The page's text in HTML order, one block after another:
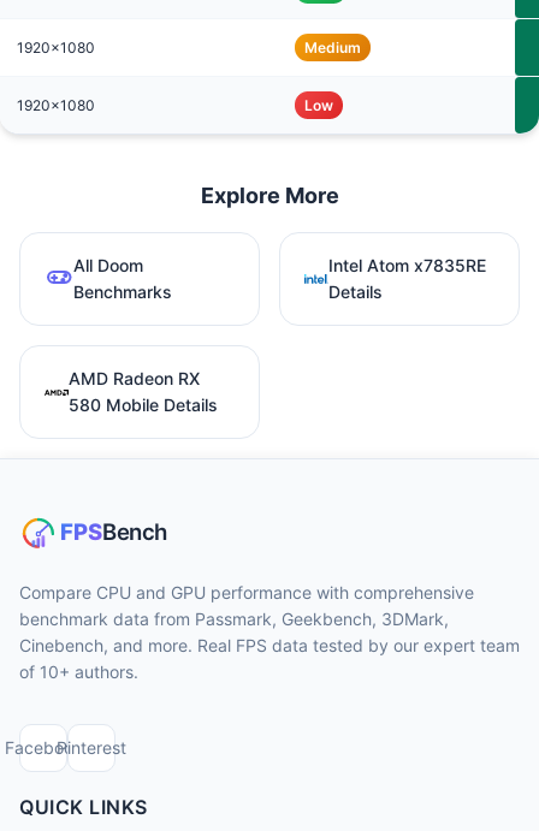
1920x1080 Medium
1920x1080 Low
Explore More
All Doom
Benchmarks
Intel Atom x7835RE
Details
AMD Radeon RX
580 Mobile Details
Compare CPU and GPU performance with comprehensive
benchmark data from Passmark, Geekbench, 3DMark,
Cinebench, and more. Real FPS data tested by our expert team
of 10+ authors.
FacebookPinterest
QUICK LINKS